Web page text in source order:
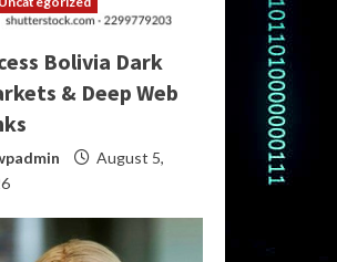
Bolivia Dark
& Deep Web
August 5,